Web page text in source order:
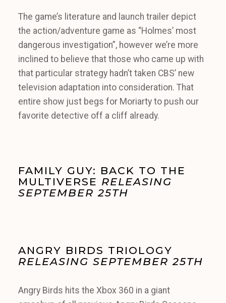
The game’s literature and launch trailer depict
the action/adventure game as “Holmes’ most
dangerous investigation”, however we’re more
inclined to believe that those who came up with
that particular strategy hadn’t taken CBS’ new
television adaptation into consideration. That
entire show just begs for Moriarty to push our
favorite detective off a cliff already.
FAMILY GUY: BACK TO THE
MULTIVERSE RELEASING
SEPTEMBER 25TH
ANGRY BIRDS TRIOLOGY
RELEASING SEPTEMBER 25TH
Angry Birds hits the Xbox 360 in a giant